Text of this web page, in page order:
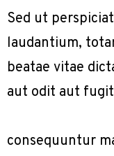
Sed ut
laudantium,
beatae vitae
aut odit aut
consequuntur